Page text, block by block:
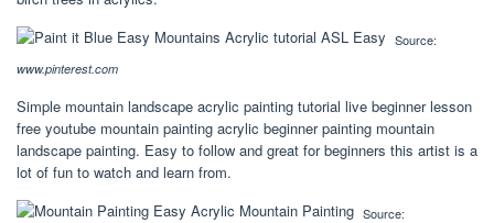
Source:
www.pinterest.com
Simple mountain landscape acrylic painting tutorial live beginner lesson
free youtube mountain painting acrylic beginner painting mountain
landscape painting. Easy to follow and great for beginners this artist is a
lot of fun to watch and learn from.
Source: